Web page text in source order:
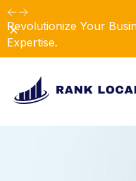
Revolutionize Your
Expertise.
Dismiss